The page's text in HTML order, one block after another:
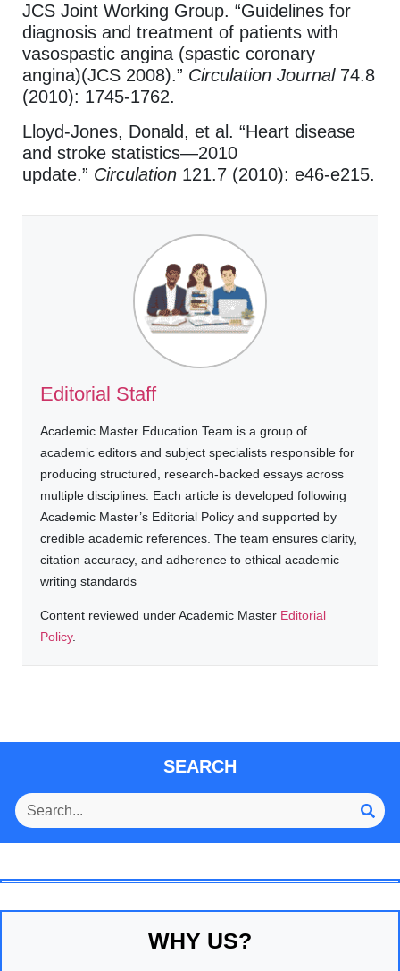
JCS Joint Working Group. “Guidelines for
diagnosis and treatment of patients with
vasospastic angina (spastic coronary
angina)(JCS 2008).” Circulation Journal74.8
(2010): 1745-1762.
Lloyd-Jones, Donald, et al. “Heart disease
and stroke statistics—2010
update.” Circulation 121.7 (2010): e46-e215.
Editorial Staff
Academic Master Education Team is a group of
academic editors and subject specialists responsible for
producing structured, research-backed essays across
multiple disciplines. Each article is developed following
Academic Master’s Editorial Policy and supported by
credible academic references. The team ensures clarity,
citation accuracy, and adherence to ethical academic
writing standards
Content reviewed under Academic Master Editorial
Policy.
SEARCH
WHY US?